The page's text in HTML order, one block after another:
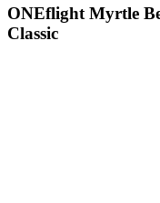
ONEflight Myrtle
Classic